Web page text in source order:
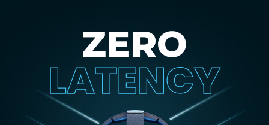
ZERO
LATENCY